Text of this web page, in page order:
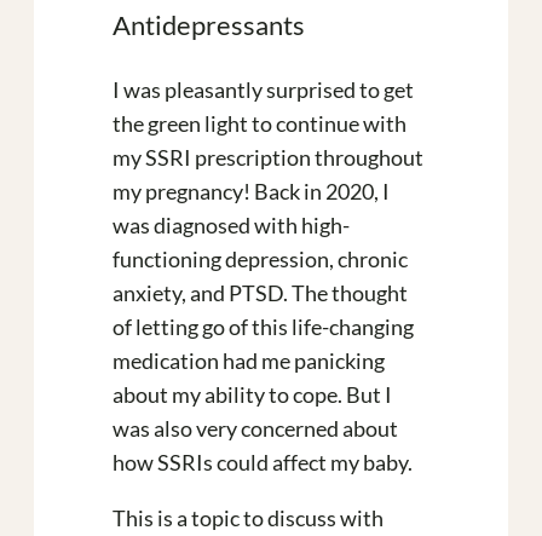
Antidepressants
I was pleasantly surprised to get
the green light to continue with
my SSRI prescription throughout
my pregnancy! Back in 2020, I
was diagnosed with high-
functioning depression, chronic
anxiety, and PTSD. The thought
of letting go of this life-changing
medication had me panicking
about my ability to cope. But I
was also very concerned about
how SSRIs could affect my baby.
This is a topic to discuss with